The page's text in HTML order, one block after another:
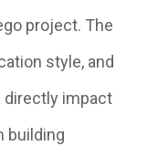
project. The
style, and
directly impact
building